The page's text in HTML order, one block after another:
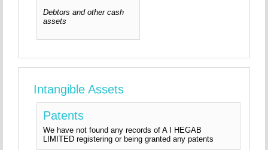
Debtors and other cash
assets
Intangible Assets
Patents
We have not found any records of A I HEGAB
LIMITED registering or being granted any patents